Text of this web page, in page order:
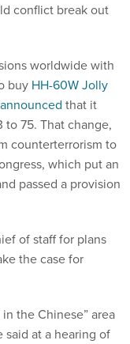
conflict break out
worldwide with
buy HH-60W Jolly
announced that it
to 75. That change,
counterterrorism to
which put an
passed a provision
of staff for plans
the case for
the Chinese” area
said at a hearing of